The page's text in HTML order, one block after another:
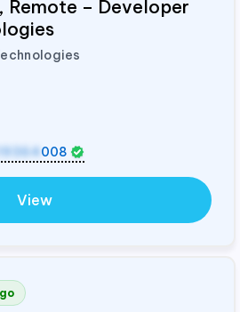
Remote – Developer
008
View